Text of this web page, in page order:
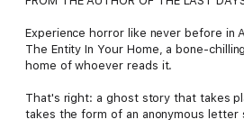
Experience horror like never before in
The Entity In Your Home, a bone-
home of whoever reads it.
That's right: a ghost story that takes
takes the form of an anonymous letter